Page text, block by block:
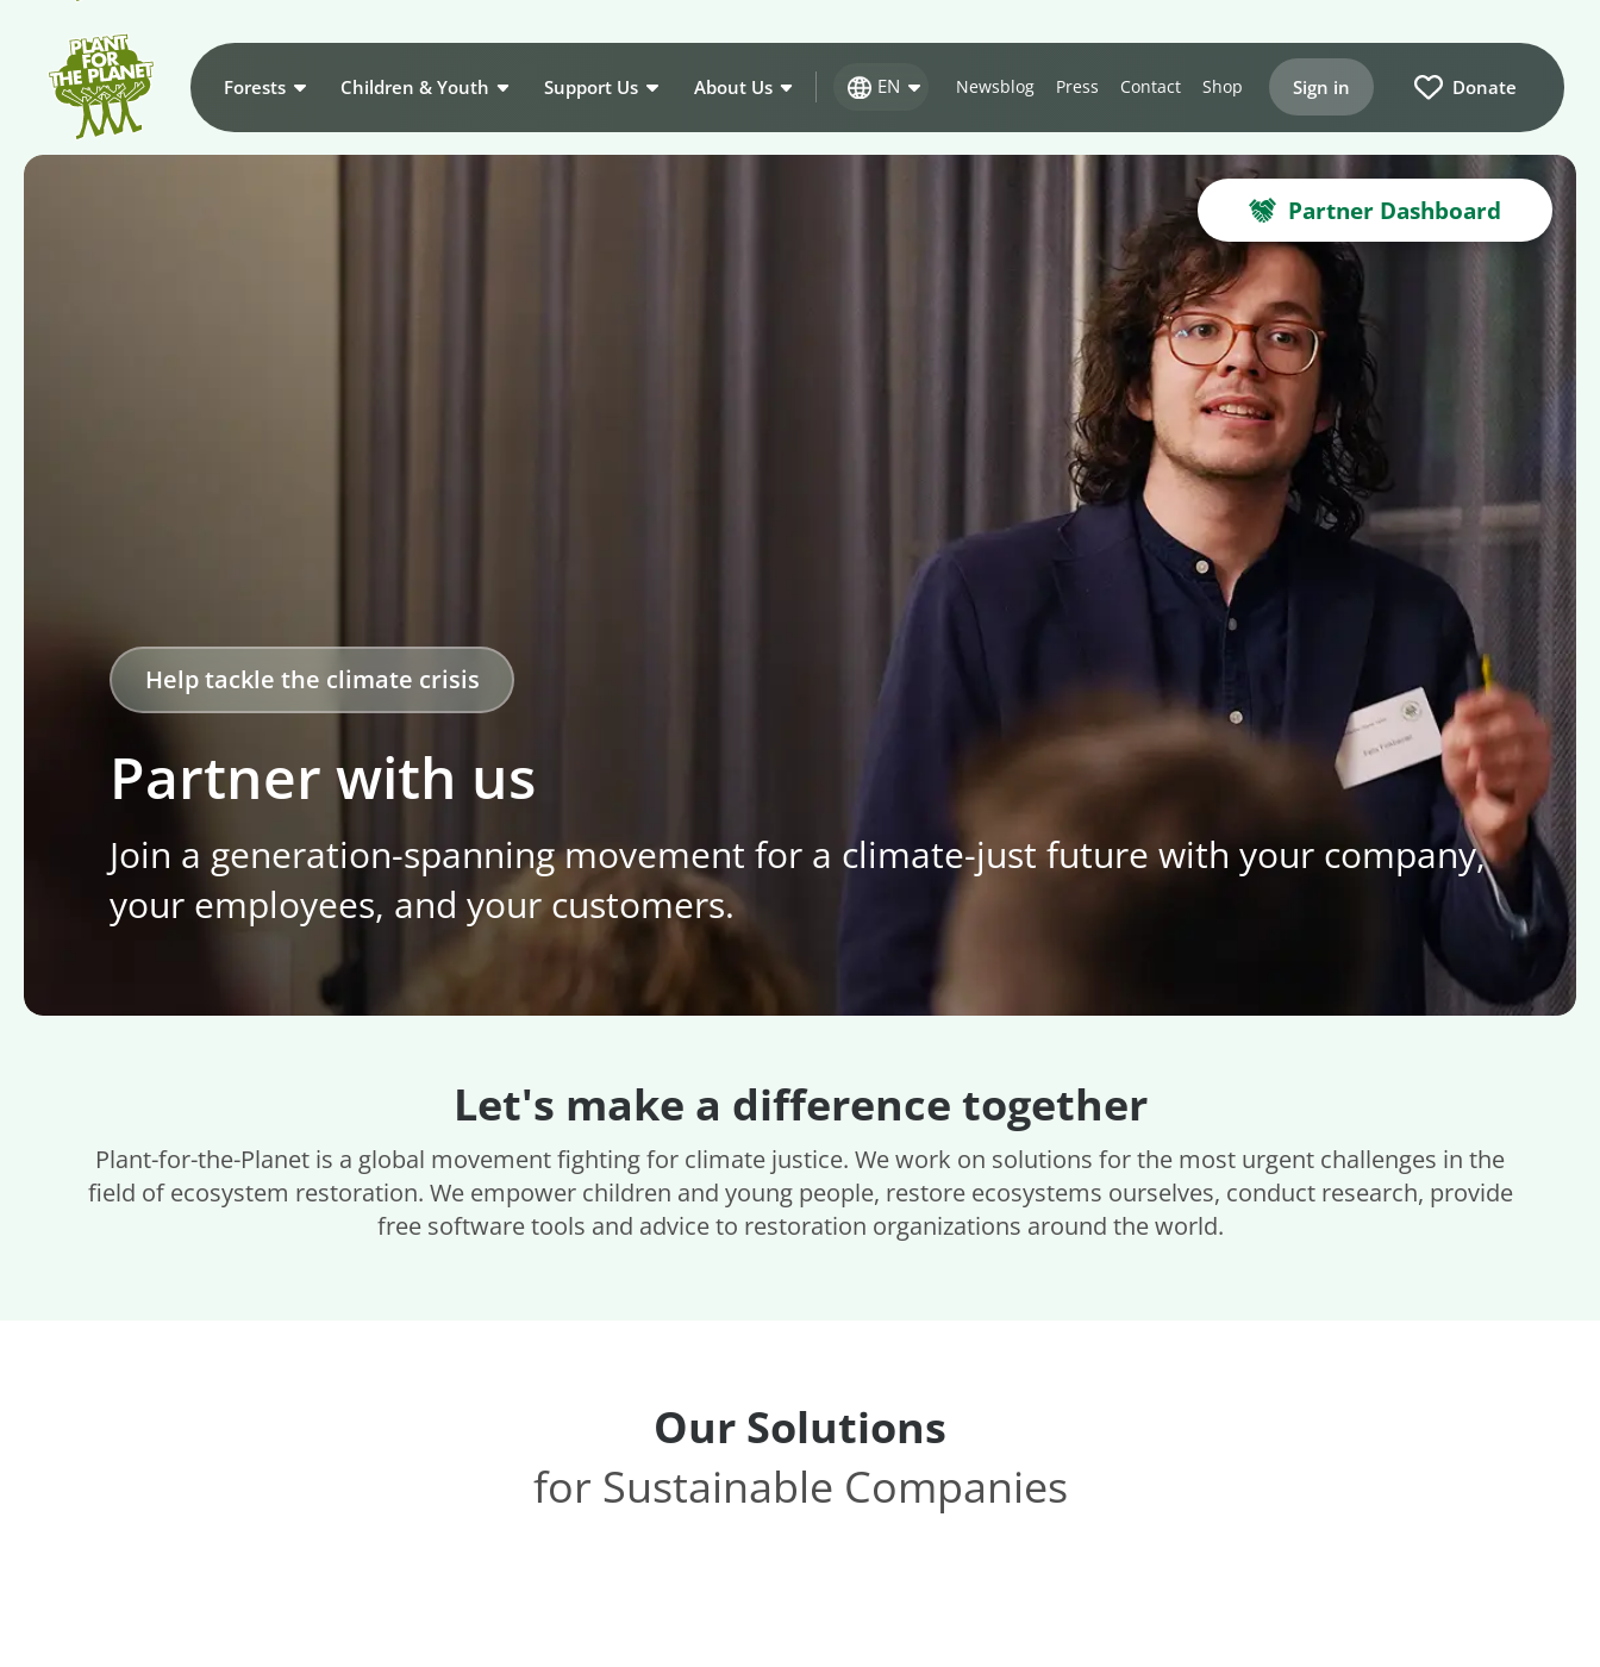
Forests Children & Youth Support Us About Us EN Newsblog Press Contact Shop Sign in Donate
Partner Dashboard
Help tackle the climate crisis
Partner with us
Join a generation-spanning movement for a climate-just future with your company,
your employees, and your customers.
Let's make a difference together
Plant-for-the-Planet is a global movement fighting for climate justice. We work on solutions for the most urgent challenges in the
field of ecosystem restoration. We empower children and young people, restore ecosystems ourselves, conduct research, provide
free software tools and advice to restoration organizations around the world.
Our Solutions
for Sustainable Companies